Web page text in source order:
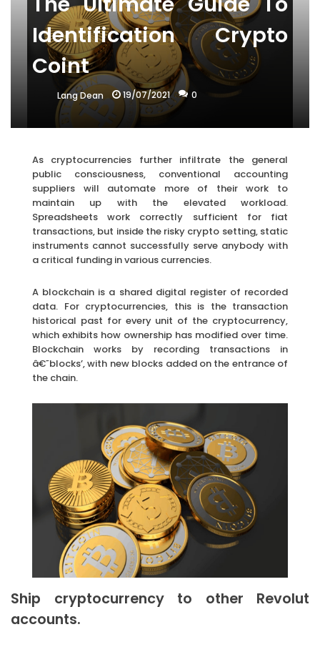
Identification Crypto
Coint
Lang Dean 19/07/2021 0
As cryptocurrencies further infiltrate the general
public consciousness, conventional accounting
suppliers will automate more of their work to
maintain up with the elevated workload.
Spreadsheets work correctly sufficient for fiat
transactions, but inside the risky crypto setting, static
instruments cannot successfully serve anybody with
a critical funding in various currencies.
A blockchain is a shared digital register of recorded
data. For cryptocurrencies, this is the transaction
historical past for every unit of the cryptocurrency,
which exhibits how ownership has modified over time.
Blockchain works by recording transactions in
â€˜blocks’, with new blocks added on the entrance of
the chain.
Ship cryptocurrency to other Revolut
accounts.